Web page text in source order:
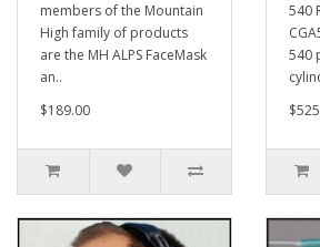
members of the Mountain
High family of products
are the MH ALPS FaceMask
an..
$189.00
540
540